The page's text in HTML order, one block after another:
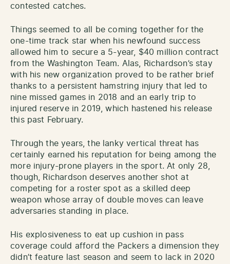
contested catches.
Things seemed to all be coming together for the
one-time track star when his newfound success
allowed him to secure a 5-year, $40 million contract
from the Washington Team. Alas, Richardson’s stay
with his new organization proved to be rather brief
thanks to a persistent hamstring injury that led to
nine missed games in 2018 and an early trip to
injured reserve in 2019, which hastened his release
this past February.
Through the years, the lanky vertical threat has
certainly earned his reputation for being among the
more injury-prone players in the sport. At only 28,
though, Richardson deserves another shot at
competing for a roster spot as a skilled deep
weapon whose array of double moves can leave
adversaries standing in place.
His explosiveness to eat up cushion in pass
coverage could afford the Packers a dimension they
didn’t feature last season and seem to lack in 2020